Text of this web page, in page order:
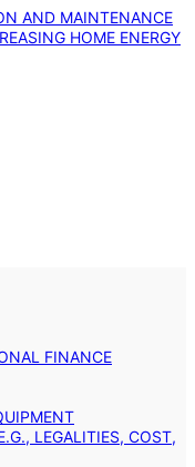
AND MAINTENANCE
HOME ENERGY
FINANCE
LEGALITIES, COST,